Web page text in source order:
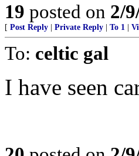
19 posted on 2/
[ Post Reply Private Reply To 1
To: celtic gal
I have seen